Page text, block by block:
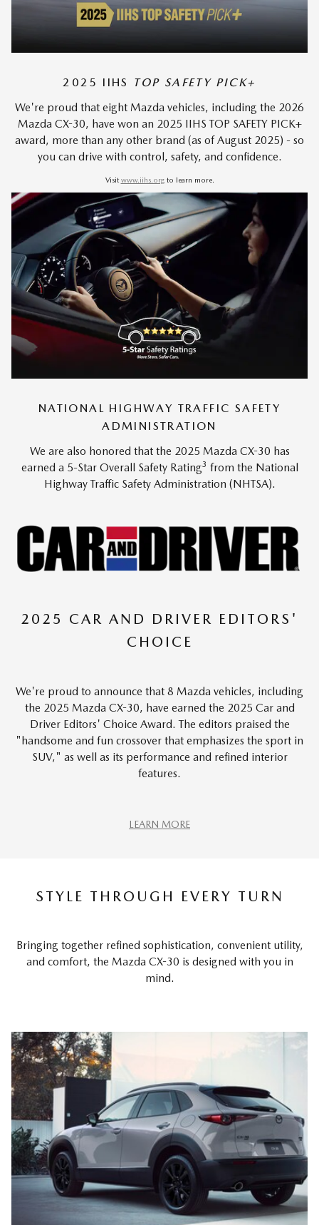
2025 IIHS TOP SAFETY PICK+
We're proud that eight Mazda vehicles, including the 2026
Mazda CX-30, have won an 2025 IIHS TOP SAFETY PICK+
award, more than any other brand (as of August 2025) - so
you can drive with control, safety, and confidence.
Visit www.iihs.orgto learn more.
NATIONAL HIGHWAY TRAFFIC SAFETY
ADMINISTRATION
We are also honored that the 2025 Mazda CX-30 has
earned a 5-Star Overall Safety Rating3 from the National
Highway Traffic Safety Administration (NHTSA).
2025 CAR AND DRIVER EDITORS'
CHOICE
We're proud to announce that 8 Mazda vehicles, including
the 2025 Mazda CX-30, have earned the 2025 Car and
Driver Editors' Choice Award. The editors praised the
"handsome and fun crossover that emphasizes the sport in
SUV," as well as its performance and refined interior
features.
LEARN MORE
STYLE THROUGH EVERY TURN
Bringing together refined sophistication, convenient utility,
and comfort, the Mazda CX-30 is designed with you in
mind.